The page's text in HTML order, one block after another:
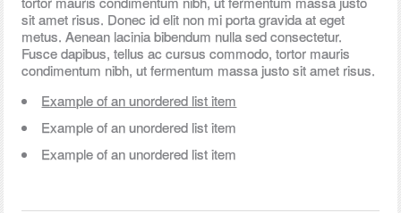
sit amet risus. Donec id elit non mi porta gravida at eget
metus. Aenean lacinia bibendum nulla sed consectetur.
Fusce dapibus, tellus ac cursus commodo, tortor mauris
condimentum nibh, ut fermentum massa justo sit amet risus.
Example of an unordered list item
Example of an unordered list item
Example of an unordered list item